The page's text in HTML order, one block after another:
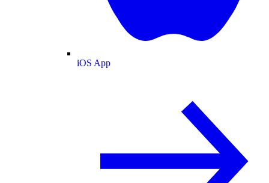
iOS App